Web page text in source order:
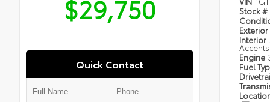
$29,750
Quick Contact
Stock #
Exterior
Interior
Accents
Engine
Fuel